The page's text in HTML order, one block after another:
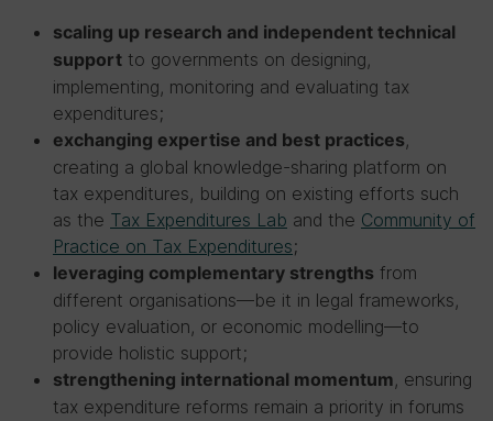
scaling up research and independent technical
support to governments on designing,
implementing, monitoring and evaluating tax
expenditures;
exchanging expertise and best practices,
creating a global knowledge-sharing platform on
tax expenditures, building on existing efforts such
as the Tax Expenditures Lab and the Community of
Practice on Tax Expenditures;
leveraging complementary strengths from
different organisations—be it in legal frameworks,
policy evaluation, or economic modelling—to
provide holistic support;
strengthening international momentum, ensuring
tax expenditure reforms remain a priority in forums